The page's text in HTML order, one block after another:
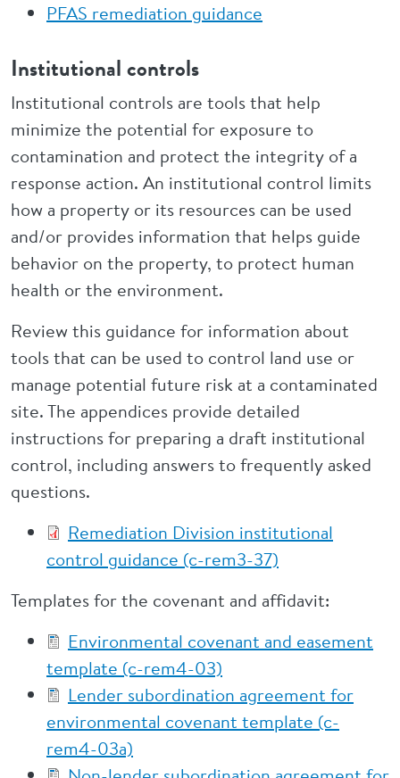
PFAS remediation guidance
Institutional controls
Institutional controls are tools that help
minimize the potential for exposure to
contamination and protect the integrity of a
response action. An institutional control limits
how a property or its resources can be used
and/or provides information that helps guide
behavior on the property, to protect human
health or the environment.
Review this guidance for information about
tools that can be used to control land use or
manage potential future risk at a contaminated
site. The appendices provide detailed
instructions for preparing a draft institutional
control, including answers to frequently asked
questions.
Remediation Division institutional
control guidance (c-rem3-37)
Templates for the covenant and affidavit:
Environmental covenant and easement
template (c-rem4-03)
Lender subordination agreement for
environmental covenant template (c-
rem4-03a)